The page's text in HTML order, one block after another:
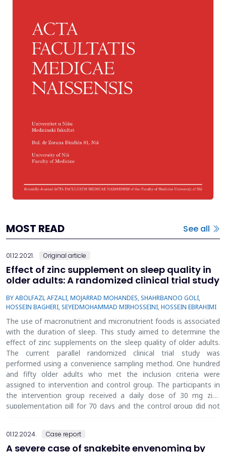
MOST READ See all
01.12.2021. Original article
Effect of zinc supplement on sleep quality in
older adults: A randomized clinical trial study
BY ABOLFAZL AFZALI, MOJARRAD MOHANDES, SHAHRBANOO GOLI,
HOSSEIN BAGHERI, SEYEDMOHAMMAD MIRHOSSEINI, HOSSEIN EBRAHIMI
The use of macronutrient and micronutrient foods is associated
with the duration of sleep. This study aimed to determine the
effect of zinc supplements on the sleep quality of older adults.
The current parallel randomized clinical trial study was
performed using a convenience sampling method. One hundred
and fifty older adults who met the inclusion criteria were
assigned to intervention and control group. The participants in
the intervention group received a daily dose of 30 mg zinc
supplementation pill for 70 days and the control group did not
groups was measured through the auto-analysis method. The
questionnaire was completed and the serum level of zinc was
01.12.2024. Case report
A severe case of snakebite envenoming by